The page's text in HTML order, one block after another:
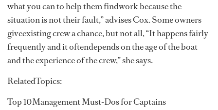
what you can to help them findwork because the
situation is not their fault,” advises Cox. Some owners
giveexisting crew a chance, but not all, “It happens fairly
frequently and it oftendepends on the age of the boat
and the experience of the crew,” she says.
RelatedTopics:
Top 10Management Must-Dos for Captains